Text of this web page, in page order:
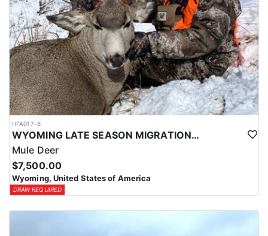
HFA017-6
WYOMING LATE SEASON MIGRATION MULE DEER HUNT
Mule Deer
$7,500.00
Wyoming, United States of America
DRAW REQUIRED